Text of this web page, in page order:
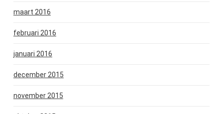
maart 2016
februari 2016
januari 2016
december 2015
november 2015